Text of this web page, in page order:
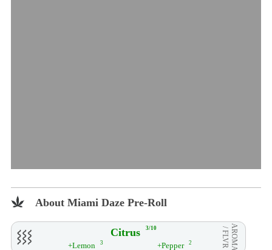
About Miami Daze Pre-Roll
Citrus 3/10 AROMA
/ FLVR
+Lemon 3 +Pepper 2